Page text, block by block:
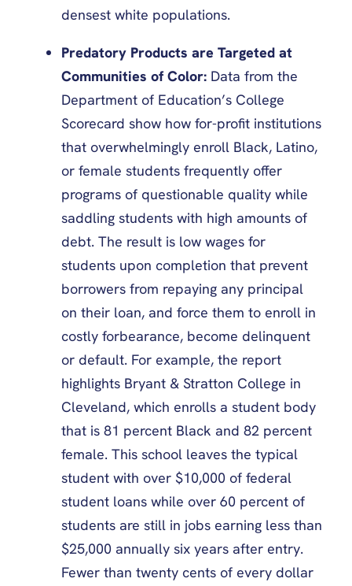
densest white populations.
Predatory Products are Targeted at
Communities of Color: Data from the
Department of Education’s College
Scorecard show how for-profit institutions
that overwhelmingly enroll Black, Latino,
or female students frequently offer
programs of questionable quality while
saddling students with high amounts of
debt. The result is low wages for
students upon completion that prevent
borrowers from repaying any principal
on their loan, and force them to enroll in
costly forbearance, become delinquent
or default. For example, the report
highlights Bryant & Stratton College in
Cleveland, which enrolls a student body
that is 81 percent Black and 82 percent
female. This school leaves the typical
student with over $10,000 of federal
student loans while over 60 percent of
students are still in jobs earning less than
$25,000 annually six years after entry.
Fewer than twenty cents of every dollar